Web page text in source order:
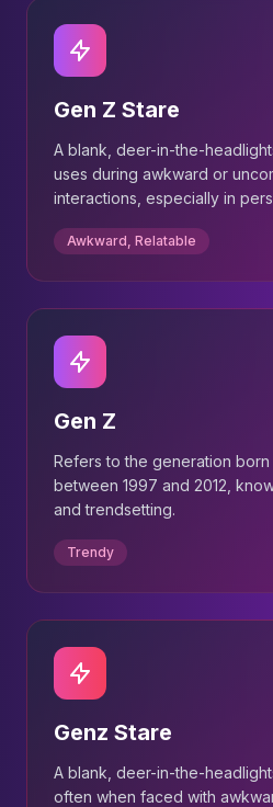
Gen Z Stare
A blank, deer-in-the-
uses during awkward or
interactions, especially in
Awkward, Relatable
Gen Z
Refers to the generation
between 1997 and 2012,
and trendsetting.
Trendy
Genz Stare
A blank, deer-in-the-
often when faced with